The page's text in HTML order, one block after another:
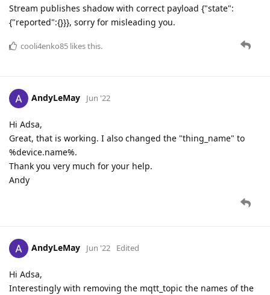
Stream publishes shadow with correct payload {"state":
{"reported":{}}}, sorry for misleading you.
cooli4enko85 likes this.
AndyLeMay Jun '22
Hi Adsa,
Great, that is working. I also changed the "thing_name" to
%device.name%.
Thank you very much for your help.
Andy
AndyLeMay Jun '22 Edited
Hi Adsa,
Interestingly with removing the mqtt_topic the names of the